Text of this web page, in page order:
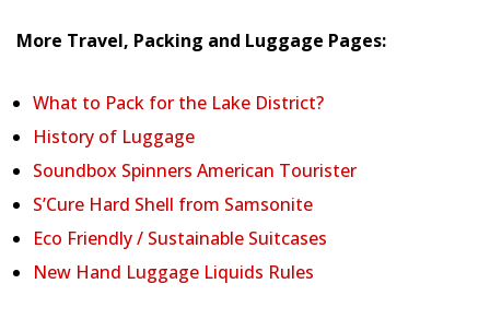
More Travel, Packing and Luggage Pages:
What to Pack for the Lake District?
History of Luggage
Soundbox Spinners American Tourister
S’Cure Hard Shell from Samsonite
Eco Friendly / Sustainable Suitcases
New Hand Luggage Liquids Rules